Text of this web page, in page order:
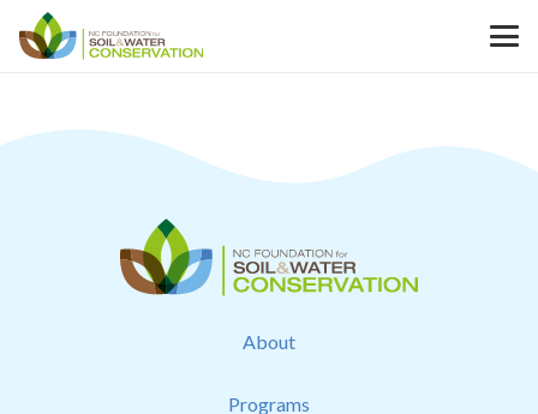
About
Programs